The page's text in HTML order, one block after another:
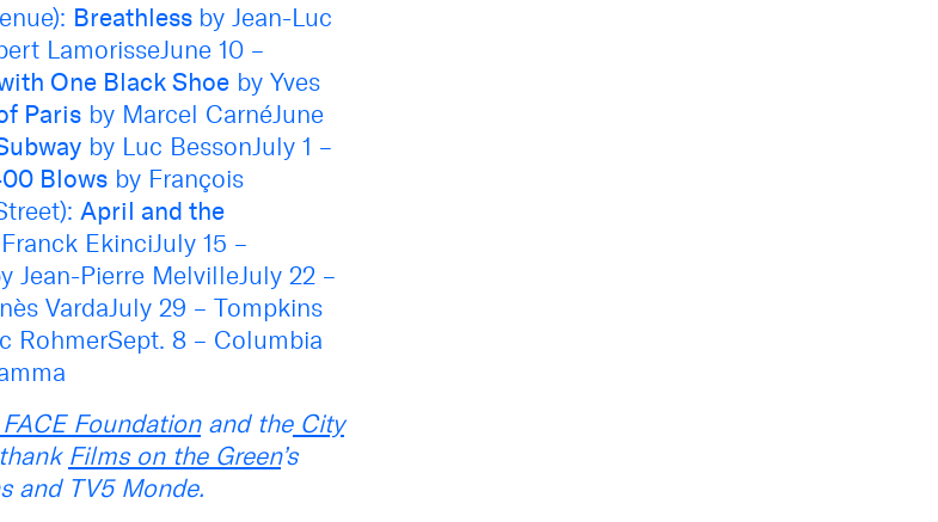
Breathless by Jean-Luc
LamorisseJune 10 –
One Black Shoe by Yves
Paris by Marcel CarnéJune
by Luc BessonJuly 1 –
Blows by François
April and the
EkinciJuly 15 –
Jean-Pierre MelvilleJuly 22 –
VardaJuly 29 – Tompkins
RohmerSept. 8 – Columbia
FACE Foundationand theCity
Films on the Green’s
and TV5 Monde.